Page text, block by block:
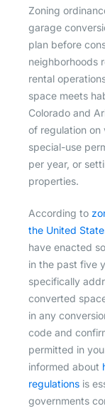
Zoning
garage
plan before
neighborhoods
rental
space meets
Colorado and
of regulation on
special-use
per year, or
properties.
According to
the United
have enacted
in the past five
specifically
converted
in any
code and
permitted in
informed about
regulations is
governments